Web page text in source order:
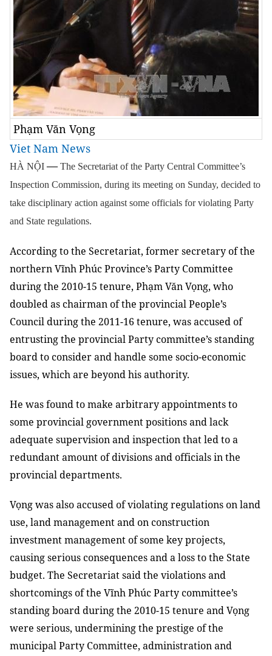
Phạm Văn Vọng
Viet Nam News
HÀ NỘI—The Secretariat of the Party Central Committee’s
Inspection Commission, during its meeting on Sunday, decided to
take disciplinary action against some officials for violating Party
and State regulations.
According to the Secretariat, former secretary of the
northern Vĩnh Phúc Province’s Party Committee
during the 2010-15 tenure, Phạm Văn Vọng, who
doubled as chairman of the provincial People’s
Council during the 2011-16 tenure, was accused of
entrusting the provincial Party committee’sstanding
boardto consider and handle some socio-economic
issues, which are beyond his authority.
He was found to make arbitrary appointments to
some provincial government positions and lack
adequate supervision and inspection that led to a
redundant amount of divisions and officials in the
provincial departments.
Vọng was also accused of violating regulations on land
use, land management and on construction
investment management of some key projects,
causing serious consequences and a loss to the State
budget. The Secretariat said the violations and
shortcomings of the Vĩnh PhúcParty committee’s
standing boardduring the 2010-15 tenure and Vọng
were serious, undermining the prestige of the
municipal Party Committee, administrationand